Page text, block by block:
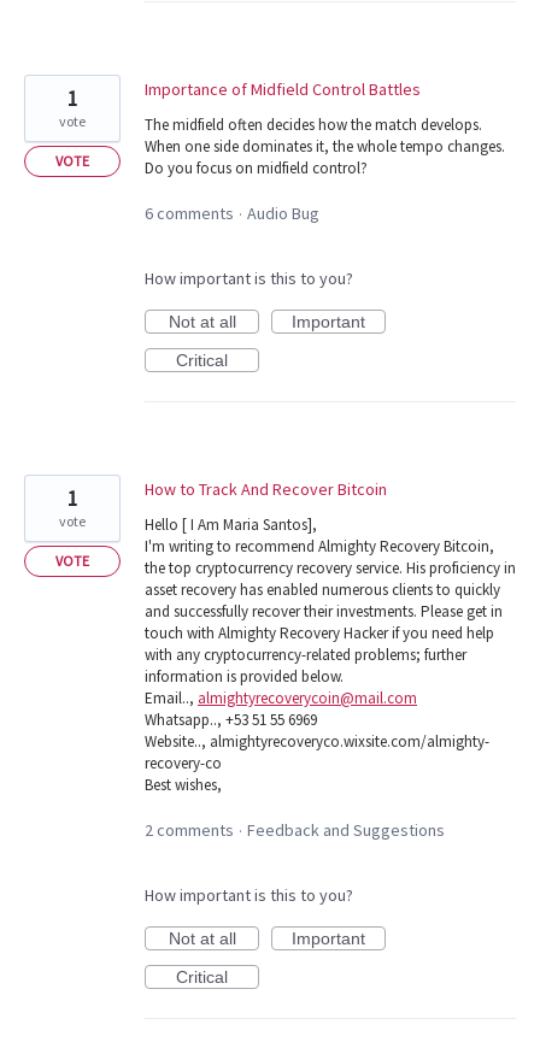
Importance of Midfield Control Battles
The midfield often decides how the match develops.
When one side dominates it, the whole tempo changes.
Do you focus on midfield control?
1
vote
VOTE
6 comments · Audio Bug
How important is this to you?
Not at all
Important
Critical
How to Track And Recover Bitcoin
Hello [ I Am Maria Santos],
I'm writing to recommend Almighty Recovery Bitcoin,
the top cryptocurrency recovery service. His proficiency in
asset recovery has enabled numerous clients to quickly
and successfully recover their investments. Please get in
touch with Almighty Recovery Hacker if you need help
with any cryptocurrency-related problems; further
information is provided below.
Email.., almightyrecoverycoin@mail.com
Whatsapp.., +53 51 55 6969
Website.., almightyrecoveryco.wixsite.com/almighty-
recovery-co
Best wishes,
1
vote
VOTE
2 comments · Feedback and Suggestions
How important is this to you?
Not at all
Important
Critical